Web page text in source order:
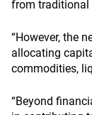
from traditional
“However, the
allocating
commodities,
“Beyond